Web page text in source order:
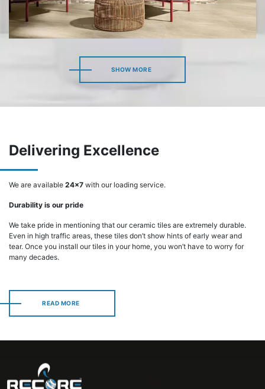
SHOW MORE
SHOW MORE
Delivering Excellence
We are available 24x7 with our loading service.
Durability is our pride
We take pride in mentioning that our ceramic tiles are extremely durable.
Even in high traffic areas, these tiles don’t show hints of early wear and
tear. Once you install our tiles in your home, you won’t have to worry for
many decades.
READ MORE
READ MORE